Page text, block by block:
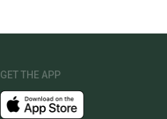
GET THE APP